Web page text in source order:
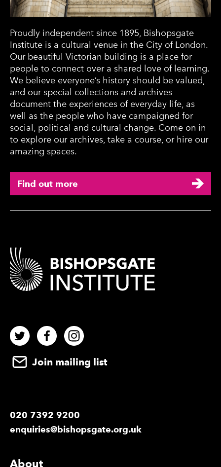
Proudly independent since 1895, Bishopsgate
Institute is a cultural venue in the City of London.
Our beautiful Victorian building is a place for
people to connect over a shared love of learning.
We believe everyone’s history should be valued,
and our special collections and archives
document the experiences of everyday life, as
well as the people who have campaigned for
social, political and cultural change. Come on in
to explore our archives, take a course, or hire our
amazing spaces.
Find out more
TwitterFacebookInstagram
Join mailing list
More Site Pages
About
Contact Details
020 7392 9200
enquiries@bishopsgate.org.uk